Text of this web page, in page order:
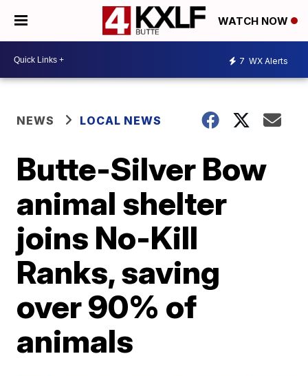
WATCH NOW
7 WX Alerts
NEWS LOCAL NEWS
Butte-Silver Bow
animal shelter
joins No-Kill
Ranks, saving
over 90% of
animals